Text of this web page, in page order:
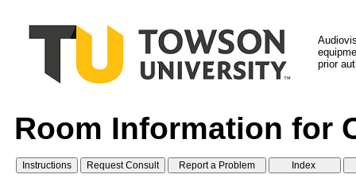
prior
Room Information for